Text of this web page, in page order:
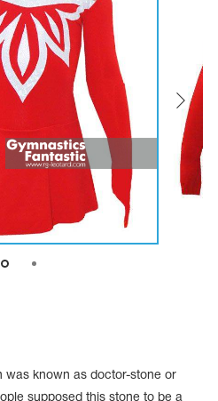
2019
was known as doctor-stone or
supposed this stone to be a